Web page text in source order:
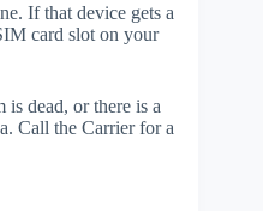
If that device gets a
card slot on your
is dead, or there is a
Call the Carrier for a